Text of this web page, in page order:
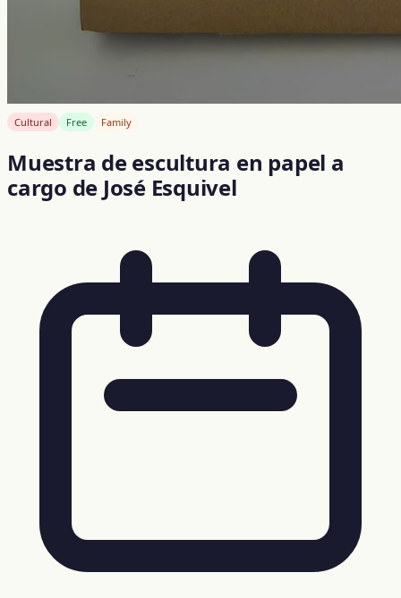
Cultural Free Family
Muestra de escultura en papel a
cargo de José Esquivel